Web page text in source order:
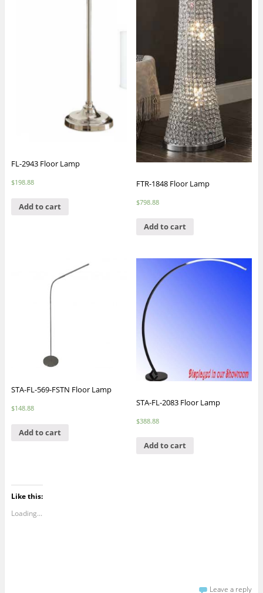
FL-2943 Floor Lamp
$198.88
Add to cart
FTR-1848 Floor Lamp
$798.88
Add to cart
STA-FL-569-FSTN Floor Lamp
$148.88
Add to cart
STA-FL-2083 Floor Lamp
$388.88
Add to cart
Like this:
Loading...
Leave a reply